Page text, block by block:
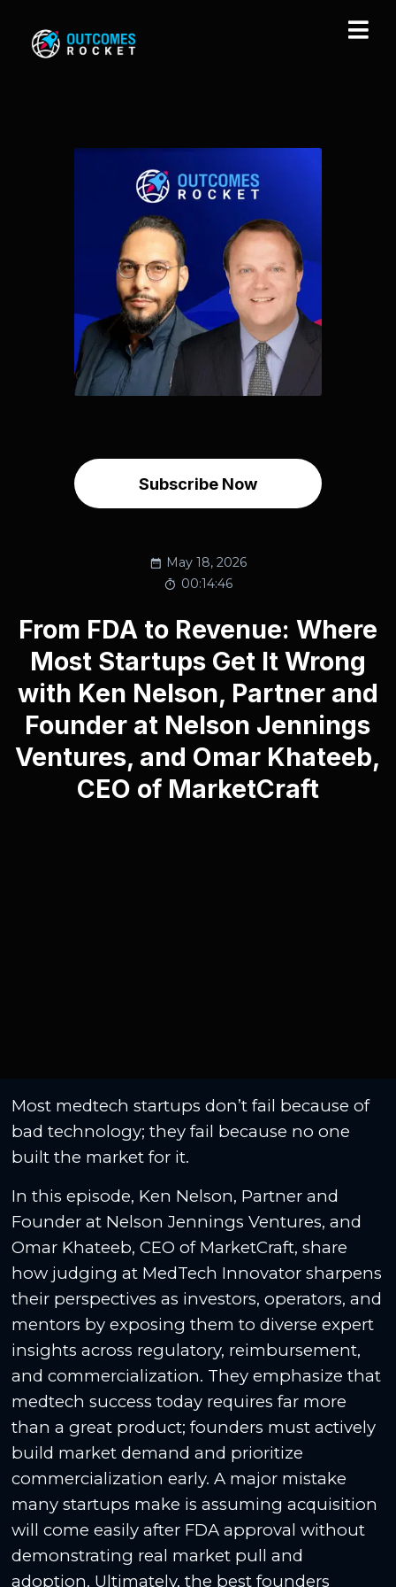
Subscribe Now
May 18, 2026
00:14:46
From FDA to Revenue: Where
Most Startups Get It Wrong
with Ken Nelson, Partner and
Founder at Nelson Jennings
Ventures, and Omar Khateeb,
CEO of MarketCraft
Most medtech startups don’t fail because of
bad technology; they fail because no one
built the market for it.
In this episode, Ken Nelson, Partner and
Founder at Nelson Jennings Ventures, and
Omar Khateeb, CEO of MarketCraft, share
how judging at MedTech Innovator sharpens
their perspectives as investors, operators, and
mentors by exposing them to diverse expert
insights across regulatory, reimbursement,
and commercialization. They emphasize that
medtech success today requires far more
than a great product; founders must actively
build market demand and prioritize
commercialization early. A major mistake
many startups make is assuming acquisition
will come easily after FDA approval without
demonstrating real market pull and
adoption. Ultimately, the best founders